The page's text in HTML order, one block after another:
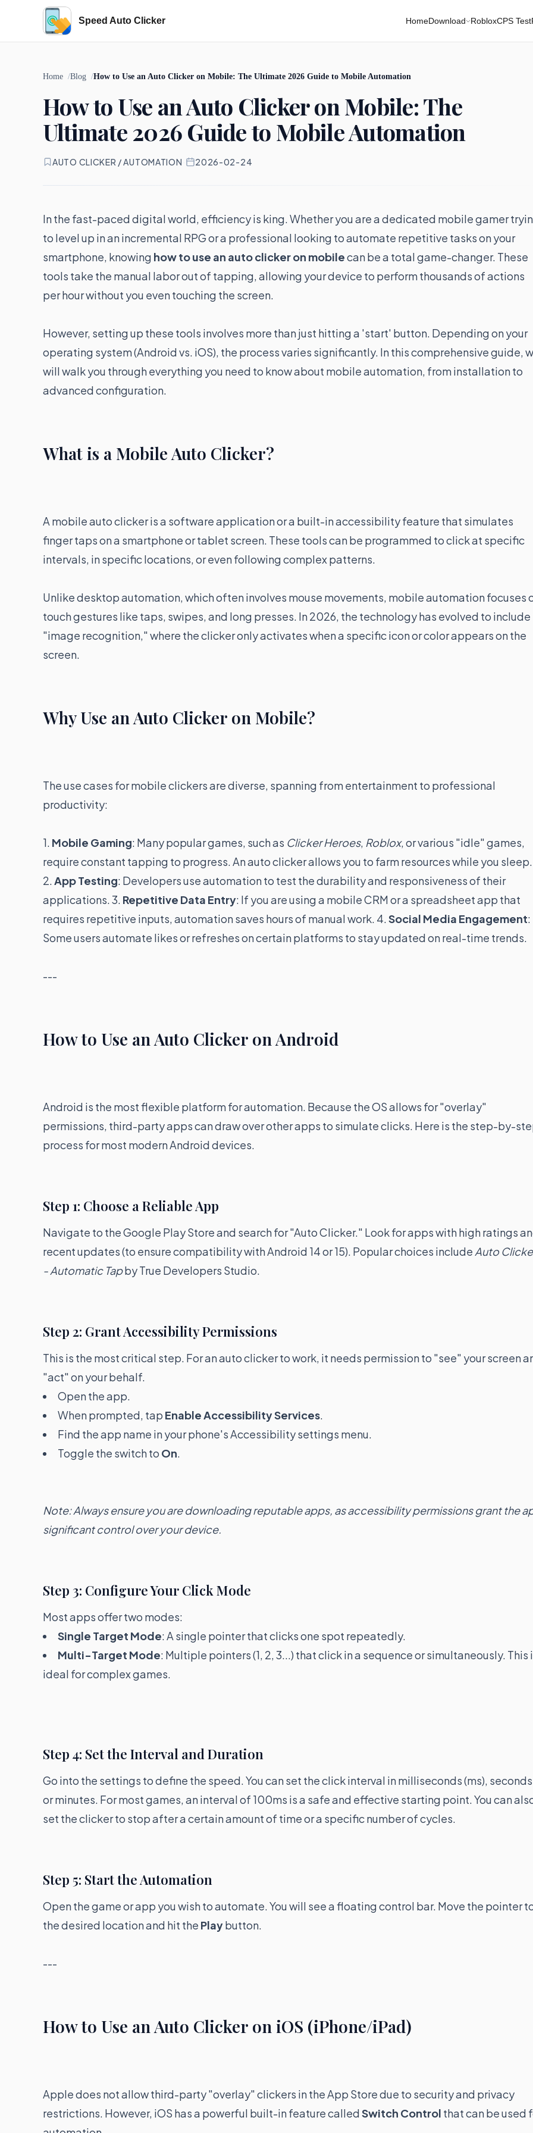
Speed Auto Clicker HomeDownload RobloxCPS Test
Home Blog How to Use an Auto Clicker on Mobile: The Ultimate 2026 Guide to Mobile Automation
How to Use an Auto Clicker on Mobile: The
Ultimate 2026 Guide to Mobile Automation
AUTO CLICKER / AUTOMATION · 2026-02-24
In the fast-paced digital world, efficiency is king. Whether you are a dedicated mobile gamer
to level up in an incremental RPG or a professional looking to automate repetitive tasks on your
smartphone, knowing how to use an auto clicker on mobilecan be a total game-changer. These
tools take the manual labor out of tapping, allowing your device to perform thousands of actions
per hour without you even touching the screen.
However, setting up these tools involves more than just hitting a 'start' button. Depending on your
operating system (Android vs. iOS), the process varies significantly. In this comprehensive guide,
will walk you through everything you need to know about mobile automation, from installation to
advanced configuration.
What is a Mobile Auto Clicker?
A mobile auto clicker is a software application or a built-in accessibility feature that simulates
finger taps on a smartphone or tablet screen. These tools can be programmed to click at specific
intervals, in specific locations, or even following complex patterns.
Unlike desktop automation, which often involves mouse movements, mobile automation focuses
touch gestures like taps, swipes, and long presses. In 2026, the technology has evolved to include
"image recognition," where the clicker only activates when a specific icon or color appears on the
screen.
Why Use an Auto Clicker on Mobile?
The use cases for mobile clickers are diverse, spanning from entertainment to professional
productivity:
1. Mobile Gaming: Many popular games, such as Clicker Heroes, Roblox, or various "idle" games,
require constant tapping to progress. An auto clicker allows you to farm resources while you sleep.
2.App Testing: Developers use automation to test the durability and responsiveness of their
applications. 3. Repetitive Data Entry: If you are using a mobile CRM or a spreadsheet app that
requires repetitive inputs, automation saves hours of manual work. 4.Social Media Engagement:
Some users automate likes or refreshes on certain platforms to stay updated on real-time trends.
---
How to Use an Auto Clicker on Android
Android is the most flexible platform for automation. Because the OS allows for "overlay"
permissions, third-party apps can draw over other apps to simulate clicks. Here is the step-by-
process for most modern Android devices.
Step 1: Choose a Reliable App
Navigate to the Google Play Store and search for "Auto Clicker." Look for apps with high ratings
recent updates (to ensure compatibility with Android 14 or 15). Popular choices include Auto
- Automatic Tapby True Developers Studio.
Step 2: Grant Accessibility Permissions
This is the most critical step. For an auto clicker to work, it needs permission to "see" your screen
"act" on your behalf.
Open the app.
When prompted, tap Enable Accessibility Services.
Find the app name in your phone's Accessibility settings menu.
Toggle the switch to On.
Note: Always ensure you are downloading reputable apps, as accessibility permissions grant the
significant control over your device.
Step 3: Configure Your Click Mode
Most apps offer two modes:
Single Target Mode: A single pointer that clicks one spot repeatedly.
Multi-Target Mode: Multiple pointers (1, 2, 3...) that click in a sequence or simultaneously. This
ideal for complex games.
Step 4: Set the Interval and Duration
Go into the settings to define the speed. You can set the click interval in milliseconds (ms),
or minutes. For most games, an interval of 100ms is a safe and effective starting point. You can
set the clicker to stop after a certain amount of time or a specific number of cycles.
Step 5: Start the Automation
Open the game or app you wish to automate. You will see a floating control bar. Move the pointer
the desired location and hit the Playbutton.
---
How to Use an Auto Clicker on iOS (iPhone/iPad)
Apple does not allow third-party "overlay" clickers in the App Store due to security and privacy
restrictions. However, iOS has a powerful built-in feature calledSwitch Control that can be used